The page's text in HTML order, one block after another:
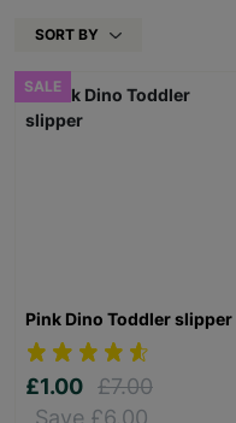
SORT BY
SALE
Pink Dino Toddler slipper
£1.00 £7.00
Save £6.00